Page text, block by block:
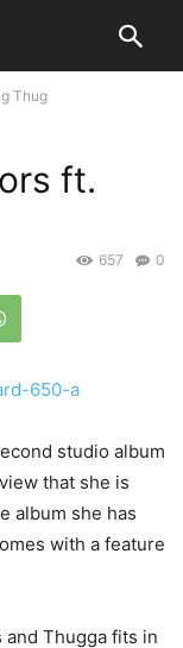
Thug
ft.
0
657
studio album
that she is
album she has
with a feature
and Thugga fits in